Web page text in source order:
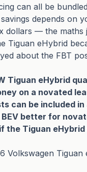
can all be
depends on
dollars — the maths
Tiguan eHybrid
about the FBT
Tiguan eHybrid
on a novated
can be included
BEV better for
the Tiguan
Volkswagen